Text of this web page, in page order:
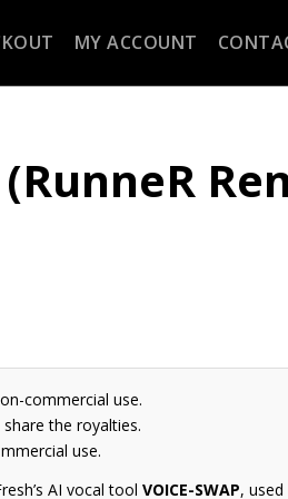
MY ACCOUNT
commercial use.
the royalties.
use.
AI vocal toolVOICE-SWAP,